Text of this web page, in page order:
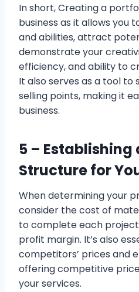
In short, Creating a
business as it allows you
and abilities, attract
demonstrate your
efficiency, and ability to
It also serves as a tool to
selling points, making it
business.
5 – Establishing
Structure for
When determining your
consider the cost of
to complete each
profit margin. It’s also
competitors’ prices and
offering competitive
your services.